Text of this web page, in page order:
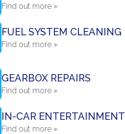
Find out more »
FUEL SYSTEM CLEANING
Find out more »
GEARBOX REPAIRS
Find out more »
IN-CAR ENTERTAINMENT
Find out more »